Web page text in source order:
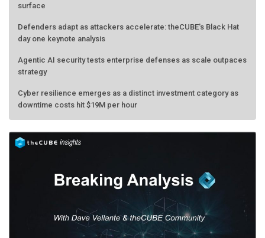
surface
Defenders adapt as attackers accelerate: theCUBE's Black Hat
day one keynote analysis
Agentic AI security tests enterprise defenses as scale outpaces
strategy
Cyber resilience emerges as a distinct investment category as
downtime costs hit $19M per hour